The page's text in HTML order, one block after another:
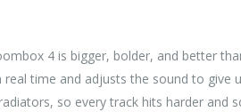
4 is bigger, bolder, and better
time and adjusts the sound to
so every track hits harder and